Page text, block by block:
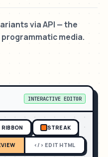
via API — the
media.
INTERACTIVE EDITOR
STREAK
</> EDIT HTML